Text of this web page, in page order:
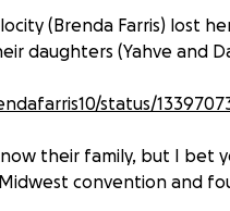
(Brenda Farris) lost
daughters (Yahve and
status/
their family, but I bet
convention and